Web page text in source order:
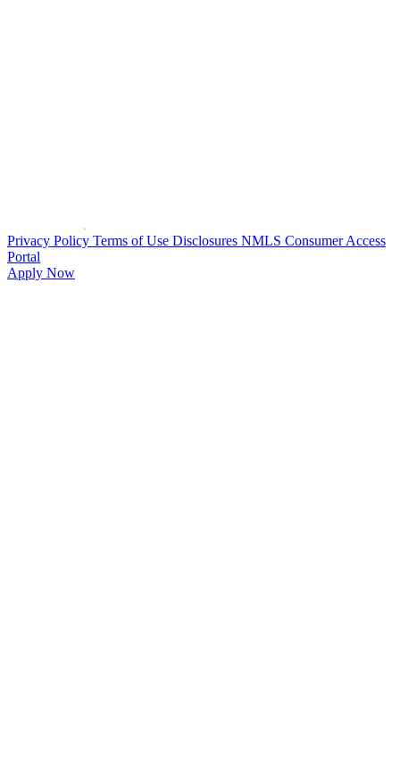
Privacy Policy Terms of Use Disclosures NMLS Consumer Access
Portal
Apply Now